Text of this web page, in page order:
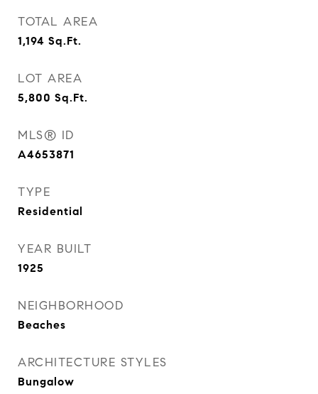
TOTAL AREA
1,194 Sq.Ft.
LOT AREA
5,800 Sq.Ft.
MLS® ID
A4653871
TYPE
Residential
YEAR BUILT
1925
NEIGHBORHOOD
Beaches
ARCHITECTURE STYLES
Bungalow